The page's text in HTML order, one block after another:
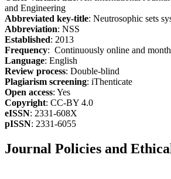
and Engineering
Abbreviated key-title: Neutrosophic sets
Abbreviation: NSS
Established: 2013
Frequency: Continuously online and
Language: English
Review process: Double-blind
Plagiarism screening: iThenticate
Open access: Yes
Copyright: CC-BY 4.0
eISSN: 2331-608X
pISSN: 2331-6055
Journal Policies and